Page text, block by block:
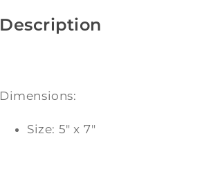
Description
Dimensions:
Size: 5″ x 7″